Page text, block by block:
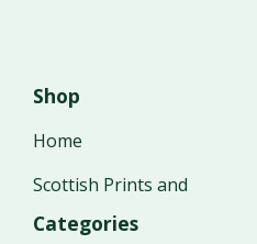
Shop
Home
Scottish Prints and
Categories